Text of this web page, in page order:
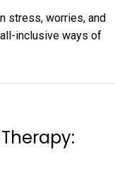
stress, worries, and
inclusive ways of